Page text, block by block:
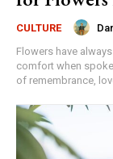
CULTURE
Flowers have
comfort when
of remembrance,